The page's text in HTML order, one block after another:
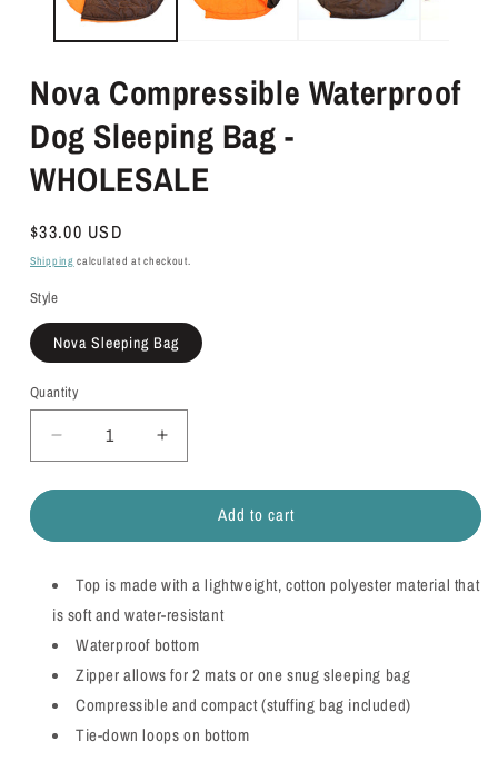
Nova Compressible Waterproof
Dog Sleeping Bag -
WHOLESALE
Regular
price
$33.00 USD
Shipping calculated at checkout.
Style
Nova Sleeping Bag
Quantity
Quantity
Decrease
quantity
for
Compressible
Dog
Sleeping
-
WHOLESALE
Increase
quantity
for
Compressible
Dog
Sleeping
-
WHOLESALE
Add to cart
Top is made with a lightweight, cotton polyester material that
is soft and water-resistant
Waterproof bottom
Zipper allows for 2 mats or one snug sleeping bag
Compressible and compact (stuffing bag included)
Tie-down loops on bottom